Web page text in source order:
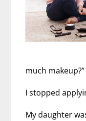
much makeup?”
I stopped
My daughter